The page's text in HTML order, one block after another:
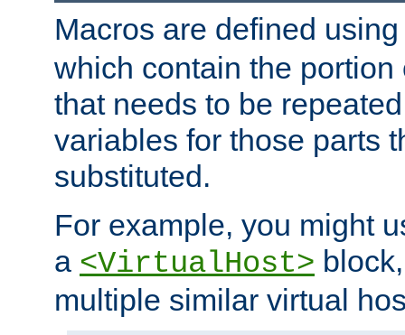
Macros are defined
which contain the
that needs to be
variables for those parts
substituted.
For example, you might
a <VirtualHost>
multiple similar virtual